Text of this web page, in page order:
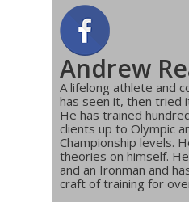
Andrew
A lifelong athlete and
has seen it, then tried
He has trained
clients up to Olympic
Championship levels.
theories on himself.
and an Ironman and
craft of training for